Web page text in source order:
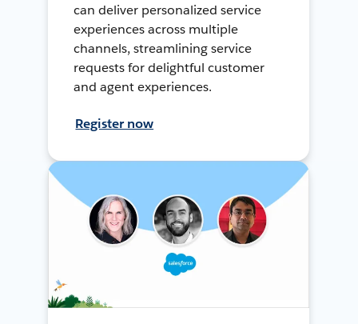
can deliver personalized service
experiences across multiple
channels, streamlining service
requests for delightful customer
and agent experiences.
Register now